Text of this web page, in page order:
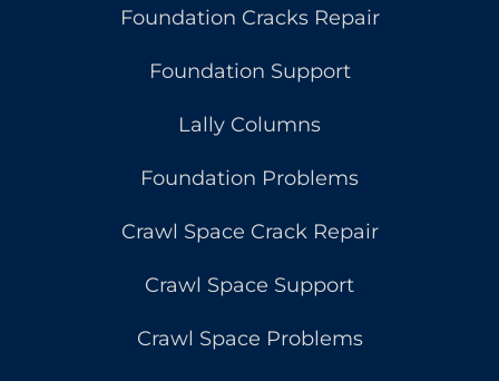
Foundation Cracks Repair
Foundation Support
Lally Columns
Foundation Problems
Crawl Space Crack Repair
Crawl Space Support
Crawl Space Problems